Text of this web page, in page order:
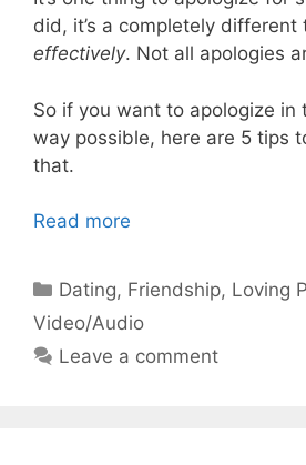
did, it’s a completely different
effectively. Not all apologies
So if you want to apologize in
way possible, here are 5 tips
that.
Read more
Categories
Dating, Friendship, Loving
Video/Audio
Leave a comment